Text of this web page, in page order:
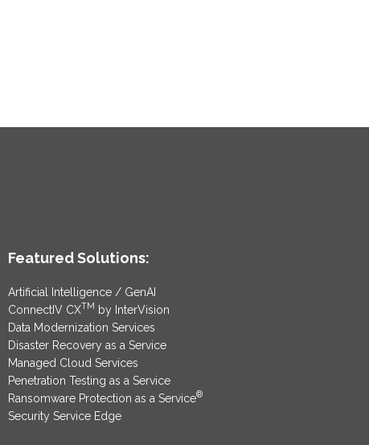
Featured Solutions:
Artificial Intelligence / GenAI
ConnectIV CXTM by InterVision
Data Modernization Services
Disaster Recovery as a Service
Managed Cloud Services
Penetration Testing as a Service
Ransomware Protection as a Service®
Security Service Edge